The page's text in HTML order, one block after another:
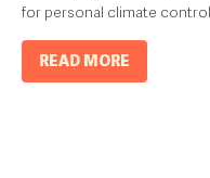
for personal climate
READ MORE